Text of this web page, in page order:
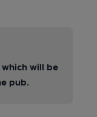
will be
pub.